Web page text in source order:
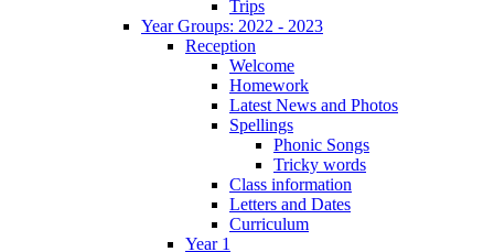
Trips
Year Groups: 2022 - 2023
Reception
Welcome
Homework
Latest News and Photos
Spellings
Phonic Songs
Tricky words
Class information
Letters and Dates
Curriculum
Year 1